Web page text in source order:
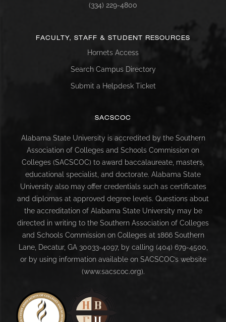
(334) 229-4800
FACULTY, STAFF & STUDENT RESOURCES
Hornets Access
Search Campus Directory
Submit a Helpdesk Ticket
SACSCOC
Alabama State University is accredited by the Southern
Association of Colleges and Schools Commission on
Colleges (SACSCOC) to award baccalaureate, masters,
educational specialist, and doctorate. Alabama State
University also may offer credentials such as certificates
and diplomas at approved degree levels. Questions about
the accreditation of Alabama State University may be
directed in writing to the Southern Association of Colleges
and Schools Commission on Colleges at 1866 Southern
Lane, Decatur, GA 30033-4097, by calling (404) 679-4500,
or by using information available on SACSCOC’s website
(www.sacscoc.org).